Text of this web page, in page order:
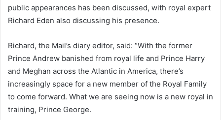
public appearances has been discussed, with royal expert
Richard Eden also discussing his presence.
Richard, the Mail’s diary editor, said: “With the former
Prince Andrew banished from royal life and Prince Harry
and Meghan across the Atlantic in America, there’s
increasingly space for a new member of the Royal Family
to come forward. What we are seeing now is a new royal in
training, Prince George.